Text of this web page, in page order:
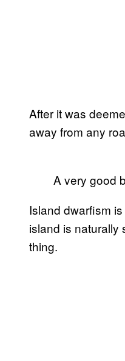
After it was
away from any
A very good
Island dwarfism
island is naturally
thing.